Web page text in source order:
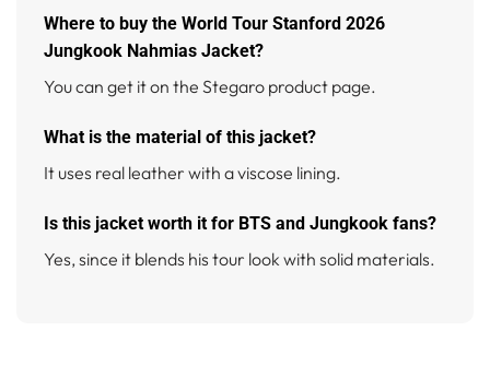
Where to buy the World Tour Stanford 2026
Jungkook Nahmias Jacket?
You can get it on the Stegaro product page.
What is the material of this jacket?
It uses real leather with a viscose lining.
Is this jacket worth it for BTS and Jungkook fans?
Yes, since it blends his tour look with solid materials.